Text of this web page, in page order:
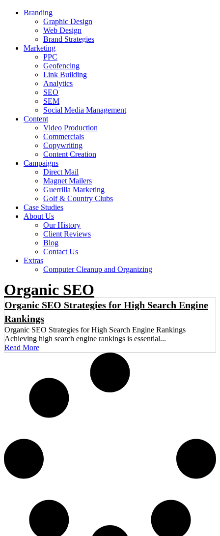
Branding
Graphic Design
Web Design
Brand Strategies
Marketing
PPC
Geofencing
Link Building
Analytics
SEO
SEM
Social Media Management
Content
Video Production
Commercials
Copywriting
Content Creation
Campaigns
Direct Mail
Magnet Mailers
Guerrilla Marketing
Golf & Country Clubs
Case Studies
About Us
Our History
Client Reviews
Blog
Contact Us
Extras
Computer Cleanup and Organizing
Organic SEO
Organic SEO Strategies for High Search Engine
Rankings
Organic SEO Strategies for High Search Engine Rankings
Achieving high search engine rankings is essential...
Read More